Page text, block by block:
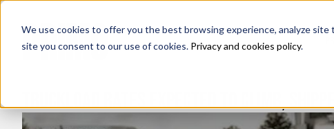
We use cookies to offer you the best browsing experience, analyze
site you consent to our use of cookies. Privacy and cookies policy.
TRUCKLOAD RATES EXPECTED TO CLIMB,